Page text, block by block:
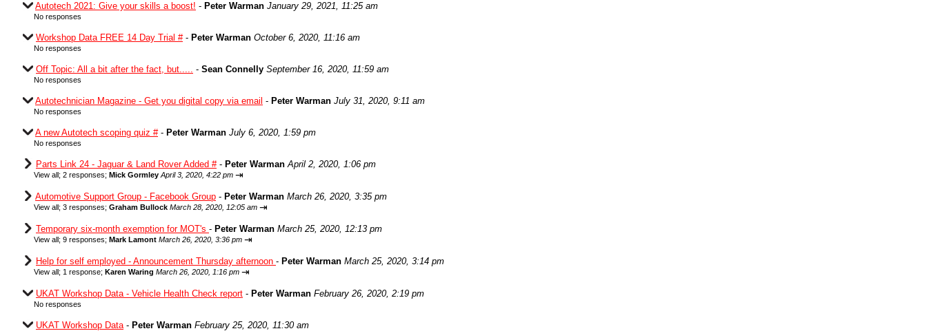
Autotech 2021: Give your skills a boost! - Peter Warman January 29, 2021, 11:25 am
No responses
Workshop Data FREE 14 Day Trial #- Peter Warman October 6, 2020, 11:16 am
No responses
Off Topic: All a bit after the fact, but..... - Sean Connelly September 16, 2020, 11:59 am
No responses
Autotechnician Magazine - Get you digital copy via email - Peter Warman July 31, 2020, 9:11 am
No responses
A new Autotech scoping quiz #- Peter Warman July 6, 2020, 1:59 pm
No responses
Parts Link 24 - Jaguar & Land Rover Added #- Peter Warman April 2, 2020, 1:06 pm
View all; 2 responses; Mick Gormley April 3, 2020, 4:22 pm ⇥
Automotive Support Group - Facebook Group - Peter Warman March 26, 2020, 3:35 pm
View all; 3 responses; Graham Bullock March 28, 2020, 12:05 am ⇥
Temporary six-month exemption for MOT's - Peter Warman March 25, 2020, 12:13 pm
View all; 9 responses; Mark Lamont March 26, 2020, 3:36 pm ⇥
Help for self employed - Announcement Thursday afternoon - Peter Warman March 25, 2020, 3:14 pm
View all; 1 response; Karen Waring March 26, 2020, 1:16 pm ⇥
UKAT Workshop Data - Vehicle Health Check report - Peter Warman February 26, 2020, 2:19 pm
No responses
UKAT Workshop Data- Peter Warman February 25, 2020, 11:30 am